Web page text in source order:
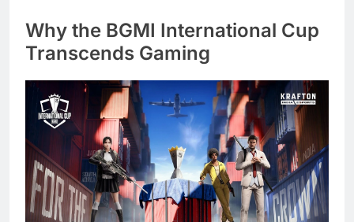
Why the BGMI International Cup
Transcends Gaming